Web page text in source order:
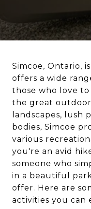
Simcoe, Ontario,
offers a wide
those who love
the great
landscapes, lush
bodies, Simcoe
various
you're an avid
someone who
in a beautiful
offer. Here are
activities you can